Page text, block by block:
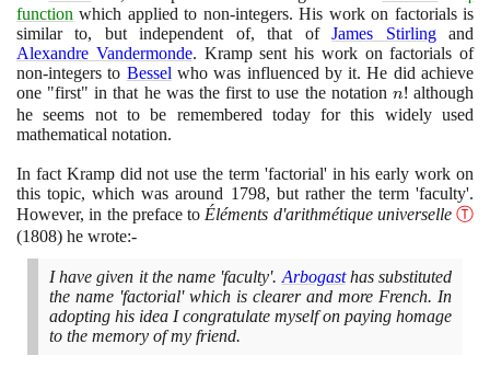
function which applied to non-integers. His work on factorials is
similar to, but independent of, that ofJames Stirlingand
Alexandre Vandermonde. Kramp sent his work on factorials of
non-integers to Bessel who was influenced by it. He did achieve
one "first" in that he was the first to use the notation n!
n!although
he seems not to be remembered today for this widely used
mathematical notation.
In fact Kramp did not use the term 'factorial' in his early work on
this topic, which was around 1798, but rather the term 'faculty'.
However, in the preface to Éléments d'arithmétique universelle Ⓣ
(1808) he wrote:-
I have given it the name 'faculty'. Arbogasthas substituted
the name 'factorial' which is clearer and more French. In
adopting his idea I congratulate myself on paying homage
to the memory of my friend.